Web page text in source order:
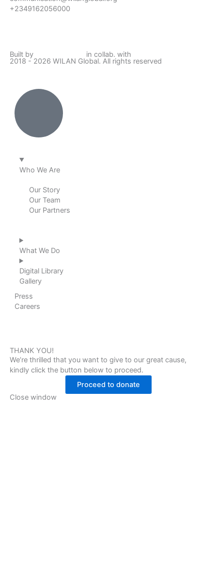
+2349162056000
i
k
e
d
i
n
a
e
b
o
k
n o
Built by in collab. with
2018 - 2026 WILAN Global. All rights reserved
Who We Are
Our Story
Our Team
Our Partners
What We Do
Digital Library
Gallery
Press
Careers
THANK YOU!
We’re thrilled that you want to give to our great cause,
kindly click the button below to proceed.
Proceed to donate
Close window